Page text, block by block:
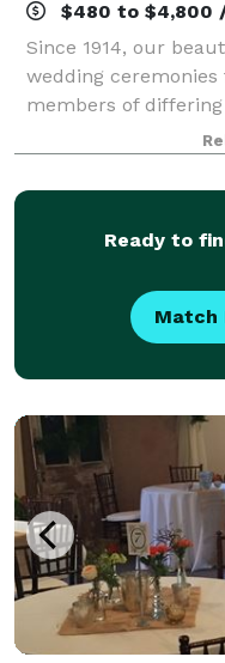
$480 to $4,800
Since 1914, our
wedding
members of
for same-sex
available for rent
hos
Ready to
Match